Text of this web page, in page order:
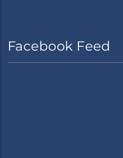
Facebook Feed